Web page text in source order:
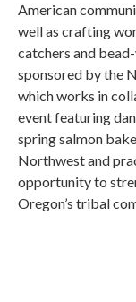
American
well as crafting
catchers and
sponsored by the
which works in
event featuring
spring salmon
Northwest and
opportunity to
Oregon’s tribal